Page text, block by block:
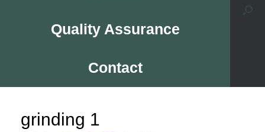
Quality Assurance
Contact
grinding 1